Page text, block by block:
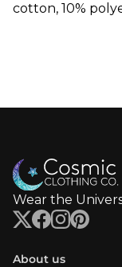
cotton, 10%
Wear the
About us